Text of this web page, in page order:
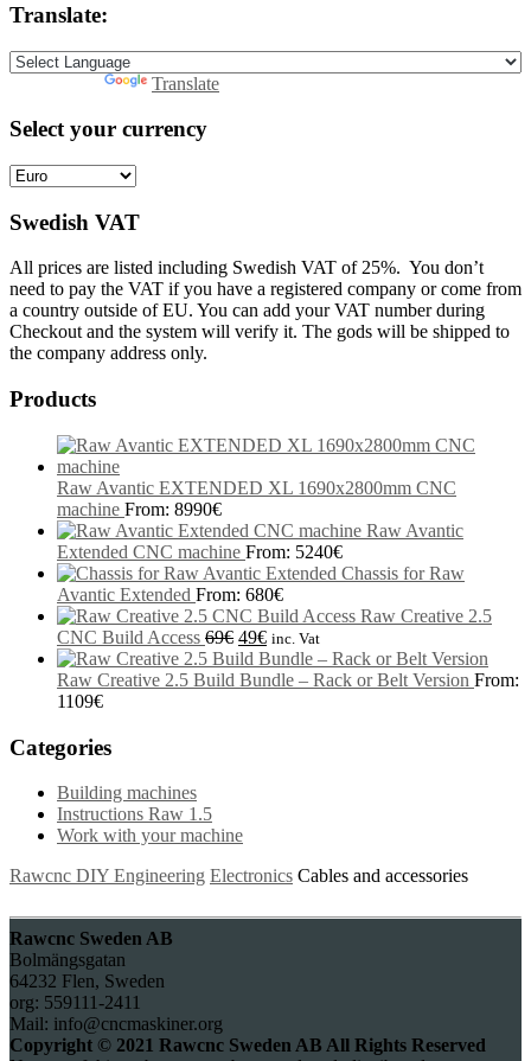
Translate:
Translate
Select your currency
Swedish VAT
All prices are listed including Swedish VAT of 25%. You don’t
need to pay the VAT if you have a registered company or come from
a country outside of EU. You can add your VAT number during
Checkout and the system will verify it. The gods will be shipped to
the company address only.
Products
Raw Avantic EXTENDED XL 1690x2800mm CNC
machine From: 8990€
Raw Avantic
Extended CNC machine From: 5240€
Chassis for Raw
Avantic Extended From: 680€
Raw Creative 2.5
CNC Build Access 69€ 49€ inc. Vat
Raw Creative 2.5 Build Bundle – Rack or Belt Version From:
1109€
Categories
Building machines
Instructions Raw 1.5
Work with your machine
Rawcnc DIY Engineering Electronics Cables and accessories
Rawcnc Sweden AB
Bolmängsgatan
64232 Flen, Sweden
org: 559111-2411
Mail: info@cncmaskiner.org
Copyright © 2021 Rawcnc Sweden AB All Rights Reserved